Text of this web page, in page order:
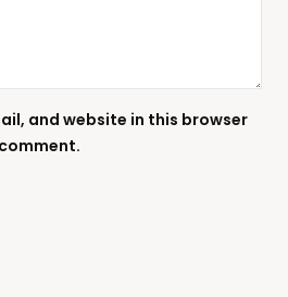
and website in this browser